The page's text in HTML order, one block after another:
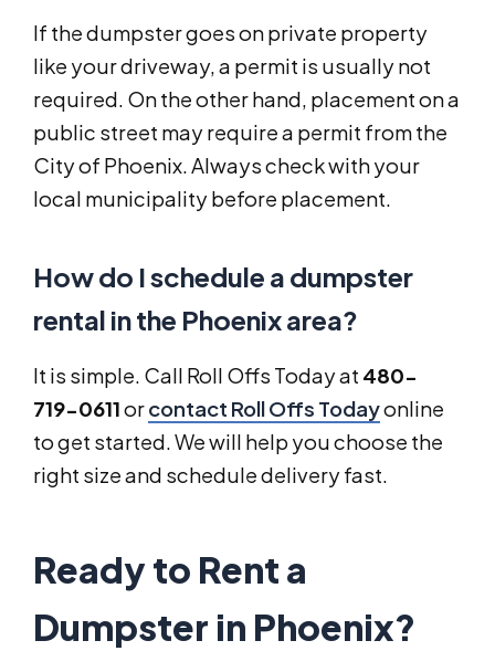
If the dumpster goes on private property
like your driveway, a permit is usually not
required. On the other hand, placement on a
public street may require a permit from the
City of Phoenix. Always check with your
local municipality before placement.
How do I schedule a dumpster
rental in the Phoenix area?
It is simple. Call Roll Offs Today at 480-
719-0611orcontact Roll Offs Todayonline
to get started. We will help you choose the
right size and schedule delivery fast.
Ready to Rent a
Dumpster in Phoenix?